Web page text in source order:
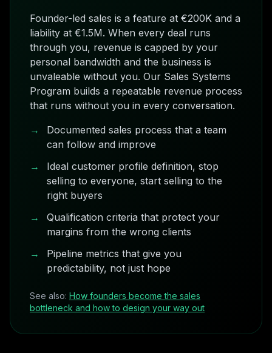
Founder-led sales is a feature at €200K and a
liability at €1.5M. When every deal runs
through you, revenue is capped by your
personal bandwidth and the business is
unvaleable without you. Our Sales Systems
Program builds a repeatable revenue process
that runs without you in every conversation.
→
Documented sales process that a team
can follow and improve
→
Ideal customer profile definition, stop
selling to everyone, start selling to the
right buyers
→
Qualification criteria that protect your
margins from the wrong clients
→
Pipeline metrics that give you
predictability, not just hope
See also: How founders become the sales
bottleneck and how to design your way out